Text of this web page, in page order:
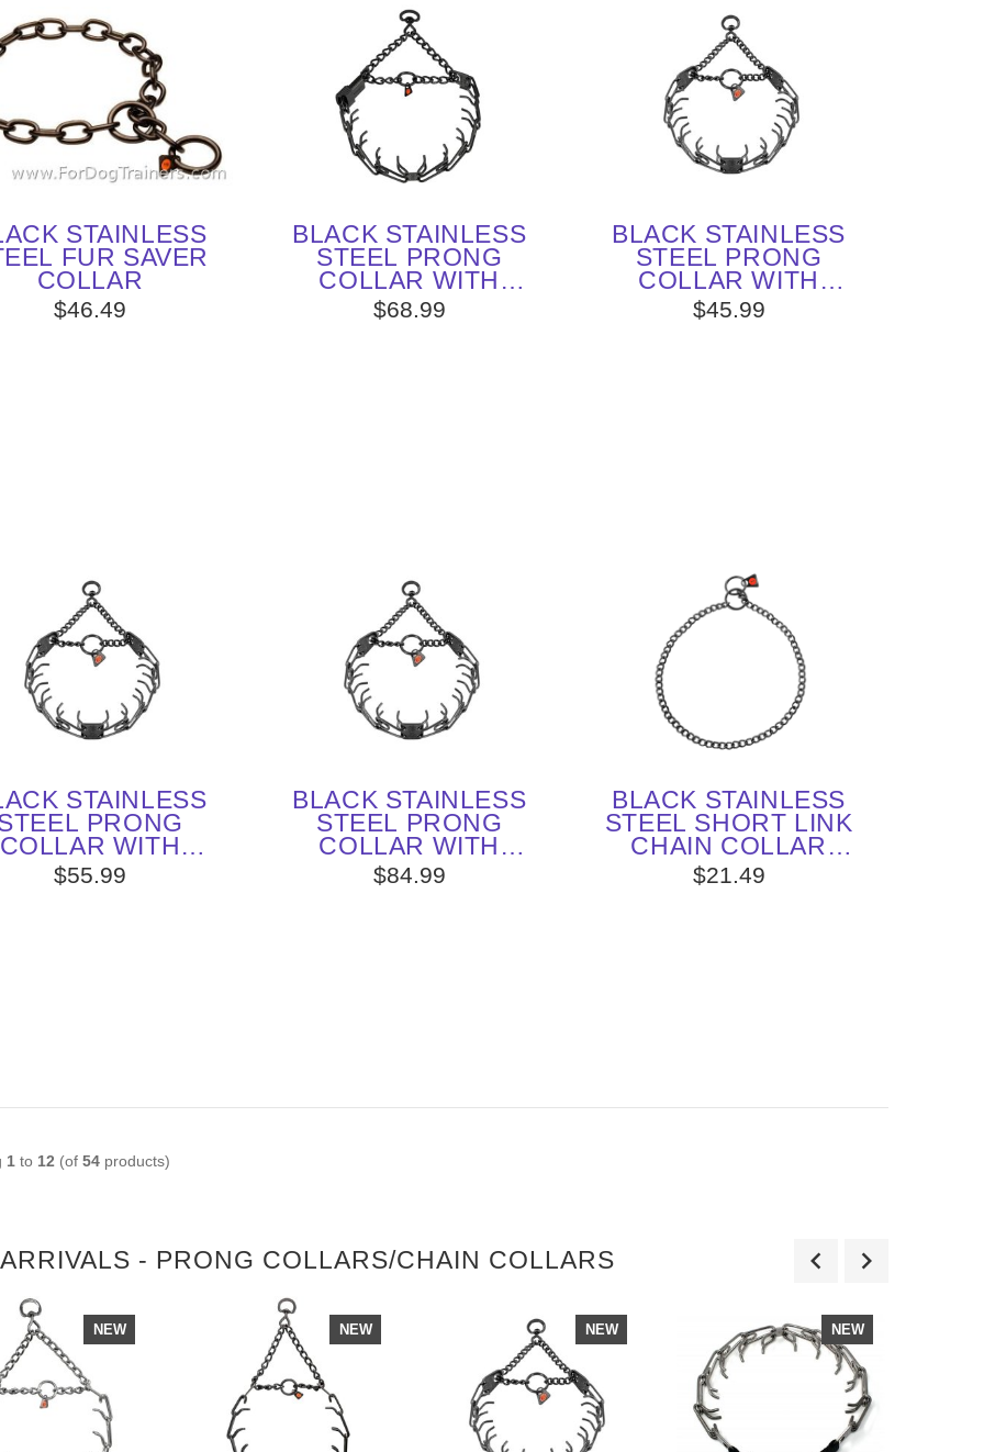
STAINLESS
FUR SAVER
COLLAR
$46.49
BLACK STAINLESS
STEEL PRONG
COLLAR WITH
CLICLOCK (3.2 MM X
23 INCHES) HERM
$68.99
BLACK STAINLESS
STEEL PRONG
COLLAR WITH
SWIVEL (2.25 MM X
16 INCHES) HERM
$45.99
STAINLESS
PRONG
COLLAR WITH
(3.2 MM X 23
HERM
$55.99
BLACK STAINLESS
STEEL PRONG
COLLAR WITH
SWIVEL (4.0 MM X 25
INCHES) HERM
$84.99
BLACK STAINLESS
STEEL SHORT LINK
CHAIN COLLAR
WITH ROUND CHAIN
- 2.0 MM
$21.49
1to 12 (of 54products)
- PRONG COLLARS/CHAIN COLLARS
NEW NEW NEW NEW